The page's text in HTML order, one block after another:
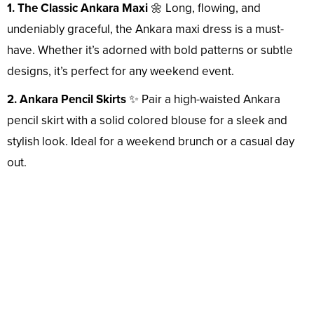
1. The Classic Ankara Maxi 🌼 Long, flowing, and
undeniably graceful, the Ankara maxi dress is a must-
have. Whether it’s adorned with bold patterns or subtle
designs, it’s perfect for any weekend event.
2. Ankara Pencil Skirts✨ Pair a high-waisted Ankara
pencil skirt with a solid colored blouse for a sleek and
stylish look. Ideal for a weekend brunch or a casual day
out.